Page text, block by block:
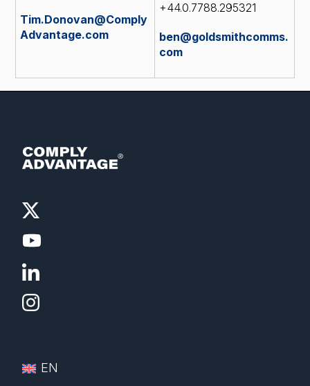
Tim.Donovan@Comply
Advantage.com
+44.0.7788.295321
ben@goldsmithcomms.
com
EN